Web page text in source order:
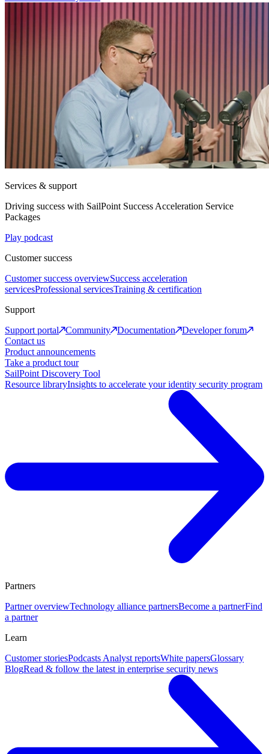
Services & support
Driving success with SailPoint Success Acceleration Service
Packages
Play podcast
Customer success
Customer success overviewSuccess acceleration
servicesProfessional servicesTraining & certification
Support
Support portal
Community Documentation
Developer forum
Contact us
Product announcements
Take a product tour
SailPoint Discovery Tool
Resource libraryInsights to accelerate your identity security program
Partners
Partner overviewTechnology alliance partnersBecome a partnerFind
a partner
Learn
Customer storiesPodcasts Analyst reportsWhite papersGlossary
BlogRead & follow the latest in enterprise security news